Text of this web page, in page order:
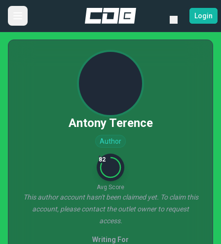
Login
Antony Terence
Author
82
Avg Score
This author account hasn't been claimed yet. To claim this
account, please contact the outlet owner to request
access.
Writing For